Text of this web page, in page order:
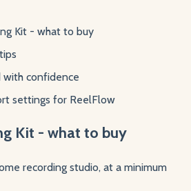
Kit - what to buy
with confidence
settings for ReelFlow
Kit - what to buy
recording studio, at a minimum